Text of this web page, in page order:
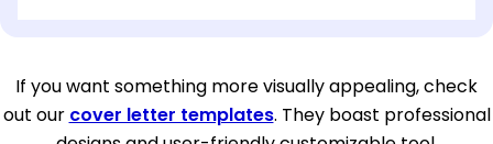
[City, State ZIP Code]
If you want something more visually appealing, check
out our cover letter templates. They boast professional